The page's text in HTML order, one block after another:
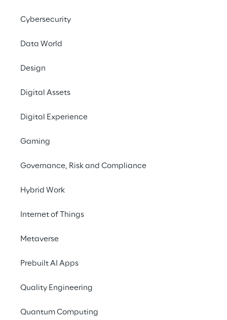
Cybersecurity
Data World
Design
Digital Assets
Digital Experience
Gaming
Governance, Risk and Compliance
Hybrid Work
Internet of Things
Metaverse
Prebuilt AI Apps
Quality Engineering
Quantum Computing
The solution
Benefits of the solution
ecosystem for the issue
and placement of